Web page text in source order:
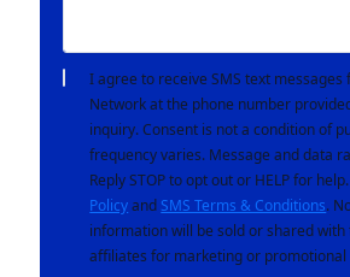
I agree to receive SMS text messages
Network at the phone number
inquiry. Consent is not a condition of
frequency varies. Message and data
Reply STOP to opt out or HELP for
Policyand SMS Terms & Conditions.
information will be sold or shared
affiliates for marketing or promotional